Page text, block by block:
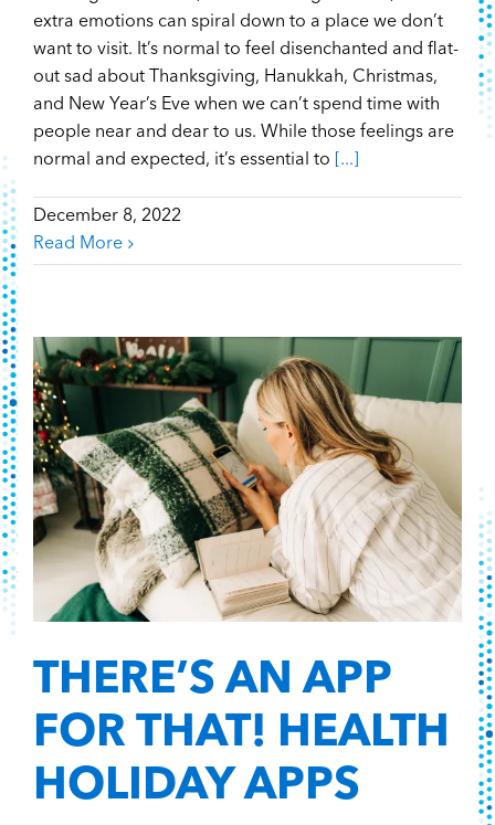
extra emotions can spiral down to a place we don’t
want to visit. It’s normal to feel disenchanted and flat-
out sad about Thanksgiving, Hanukkah, Christmas,
and New Year’s Eve when we can’t spend time with
people near and dear to us. While those feelings are
normal and expected, it’s essential to
[...]
December 8, 2022
Read More
THERE’S AN APP
FOR THAT! HEALTH
HOLIDAY APPS